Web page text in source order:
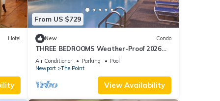
to
Hotel
From US $729
New Condo
THREE BEDROOMS Weather-Proof 2026
MEMORIAL DAY in the Heart of Newport
Air Conditioner Parking
Pool
Newport
The Point
View Availability